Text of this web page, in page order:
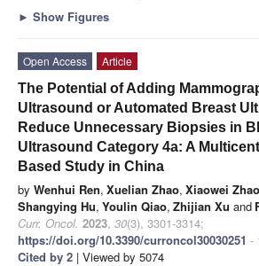
► Show Figures
Open Access
Article
The Potential of Adding
Ultrasound or Automated Breast
Reduce Unnecessary Biopsies in
Ultrasound Category 4a: A
Based Study in China
by Wenhui Ren, Xuelian Zhao, Xiaowei Zhao
Shangying Hu, Youlin Qiao, Zhijian Xu and
Curr. Oncol. 2023, 30(3), 3301-3314;
https://doi.org/10.3390/curroncol30030251 -
Cited by 2 | Viewed by 5074